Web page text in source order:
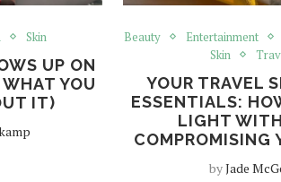
Skin
UP ON
YOU
IT)
Beauty Entertainment
Skin
YOUR TRAVEL
ESSENTIALS:
LIGHT
COMPROMISING
byJade